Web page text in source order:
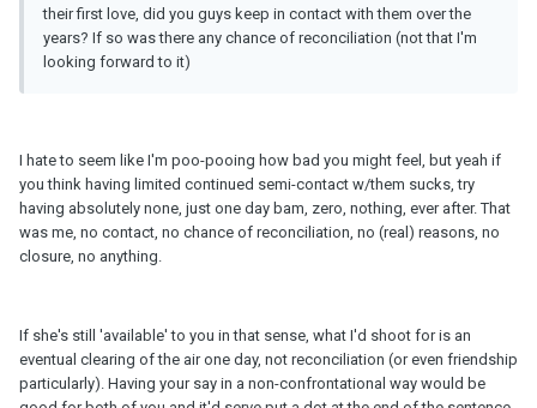
their first love, did you guys keep in contact with them over the
years? If so was there any chance of reconciliation (not that I'm
looking forward to it)
I hate to seem like I'm poo-pooing how bad you might feel, but yeah if
you think having limited continued semi-contact w/them sucks, try
having absolutely none, just one day bam, zero, nothing, ever after. That
was me, no contact, no chance of reconciliation, no (real) reasons, no
closure, no anything.
If she's still 'available' to you in that sense, what I'd shoot for is an
eventual clearing of the air one day, not reconciliation (or even friendship
particularly). Having your say in a non-confrontational way would be